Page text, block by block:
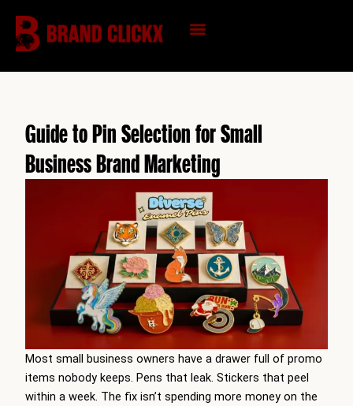
content
Guide to Pin Selection for Small
Business Brand Marketing
Most small business owners have a drawer full of promo
items nobody keeps. Pens that leak. Stickers that peel
within a week. The fix isn’t spending more money on the